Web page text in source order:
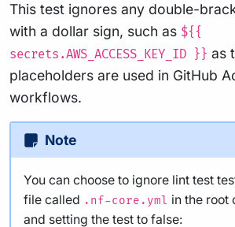
This test ignores any double-
with a dollar sign, such as ${{
secrets.AWS_ACCESS_KEY_ID }} as
placeholders are used in GitHub
workflows.
Note
You can choose to ignore lint test
file called .nf-core.yml in the root
and setting the test to false: